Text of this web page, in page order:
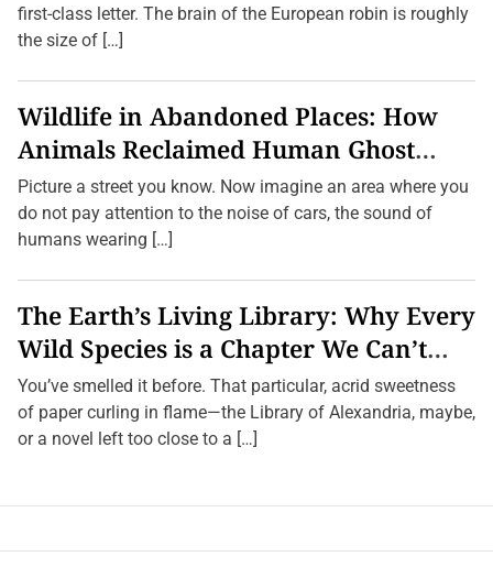
first-class letter. The brain of the European robin is roughly
the size of […]
Wildlife in Abandoned Places: How
Animals Reclaimed Human Ghost
Towns
Picture a street you know. Now imagine an area where you
do not pay attention to the noise of cars, the sound of
humans wearing […]
The Earth’s Living Library: Why Every
Wild Species is a Chapter We Can’t
Afford to Burn.
You’ve smelled it before. That particular, acrid sweetness
of paper curling in flame—the Library of Alexandria, maybe,
or a novel left too close to a […]